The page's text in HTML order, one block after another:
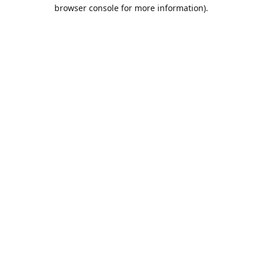
browser console for more information).